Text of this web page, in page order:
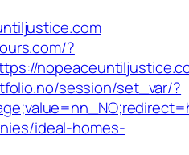
?
session/set_var/?
ideal-homes-